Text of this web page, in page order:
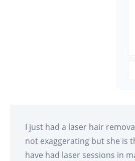
I just had a laser hair
not exaggerating but she is
have had laser sessions in